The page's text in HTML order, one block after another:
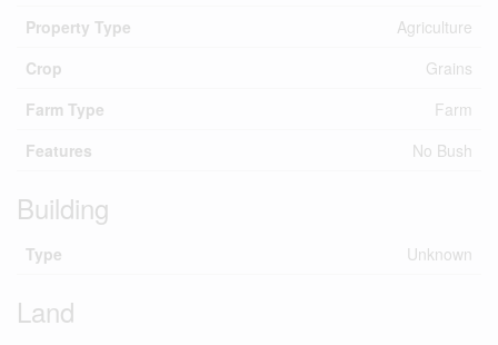
Property Type
Agriculture
Crop
Grains
Farm Type
Farm
Features
No Bush
Building
Type Unknown
Land